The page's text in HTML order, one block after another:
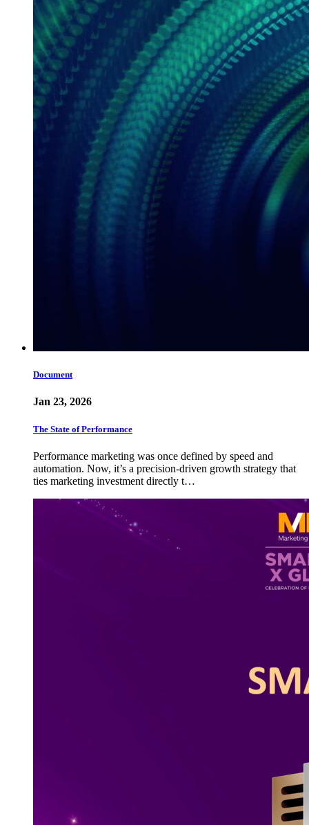
Document
Jan 23, 2026
The State of Performance
Performance marketing was once defined by speed and
automation. Now, it’s a precision-driven growth strategy that
ties marketing investment directly t…